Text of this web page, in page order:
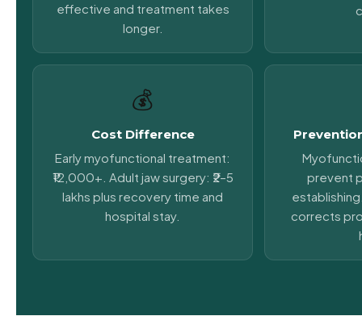
effective and treatment takes
longer.
💰
Cost Difference
Early myofunctional treatment:
₹12,000+. Adult jaw surgery: ₹2–5
lakhs plus recovery time and
hospital stay.
prevent
corrects